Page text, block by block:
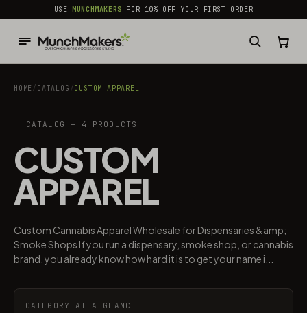
common.skip_to_content
USEMUNCHMAKERS FOR 10% OFF YOUR FIRST ORDER
HOME / CATALOG /CUSTOM APPAREL
CATALOG — 4 PRODUCTS
CUSTOM
APPAREL
Custom Cannabis Apparel Wholesale for Dispensaries &amp;
Smoke Shops If you run a dispensary, smoke shop, or cannabis
brand, you already know how hard it is to get your name i...
CATEGORY AT A GLANCE